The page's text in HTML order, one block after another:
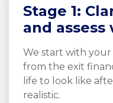
Stage 1:
and
We start with
from the exit
life to look like
realistic.